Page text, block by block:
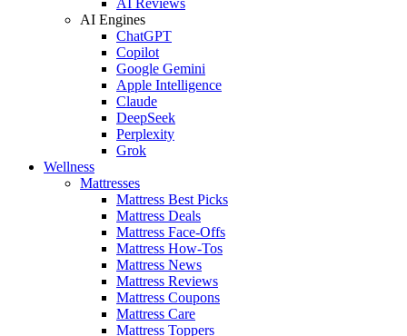
AI Engines
ChatGPT
Copilot
Google Gemini
Apple Intelligence
Claude
DeepSeek
Perplexity
Grok
Wellness
Mattresses
Mattress Best Picks
Mattress Deals
Mattress Face-Offs
Mattress How-Tos
Mattress News
Mattress Reviews
Mattress Coupons
Mattress Care
Mattress Toppers